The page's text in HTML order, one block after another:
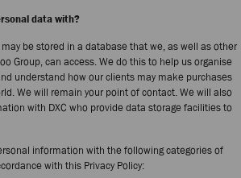
data with?
be stored in a database that we, as well as other
Group, can access. We do this to help us organise
understand how our clients may make purchases
We will remain your point of contact. We will also
with DXC who provide data storage facilities to
information with the following categories of
with this Privacy Policy: